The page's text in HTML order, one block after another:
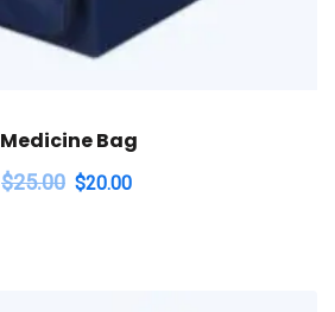
Medicine Bag
$25.00 $20.00